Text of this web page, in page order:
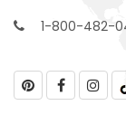
1-800-482-